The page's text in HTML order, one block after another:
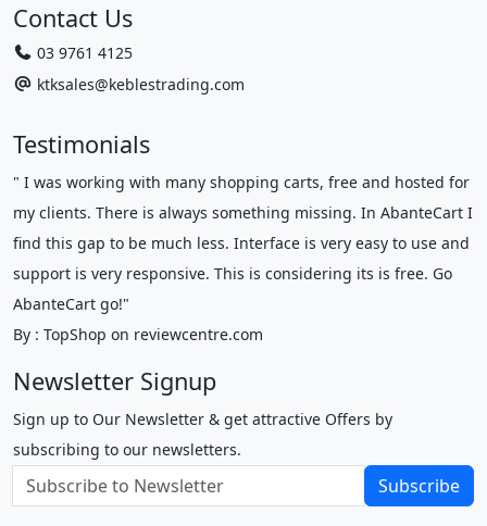
Contact Us
03 9761 4125
ktksales@keblestrading.com
Testimonials
" I was working with many shopping carts, free and hosted for
my clients. There is always something missing. In AbanteCart I
find this gap to be much less. Interface is very easy to use and
support is very responsive. This is considering its is free. Go
AbanteCart go!"
By : TopShop on reviewcentre.com
Newsletter Signup
Sign up to Our Newsletter & get attractive Offers by
subscribing to our newsletters.
Subscribe